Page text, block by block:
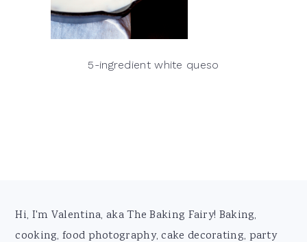
5-ingredient white queso
Footer
Hi, I'm Valentina, aka The Baking Fairy! Baking,
cooking, food photography, cake decorating, party